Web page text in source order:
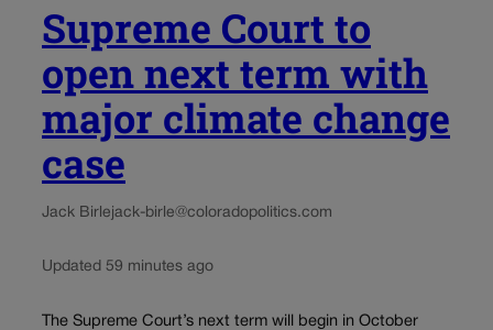
Supreme Court to
open next term with
major climate change
case
Jack Birlejack-birle@coloradopolitics.com
Updated 59 minutes ago
The Supreme Court’s next term will begin in October